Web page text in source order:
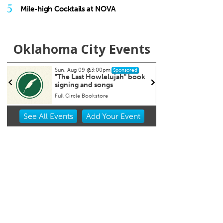
5 Mile-high Cocktails at NOVA
Oklahoma City Events
Sponsored
Howlelujah" book
songs
Tue, Aug 11
Free Weekly Chronic Pain
Support Group on Tuesdays
Item
See All Events Add YourEvent